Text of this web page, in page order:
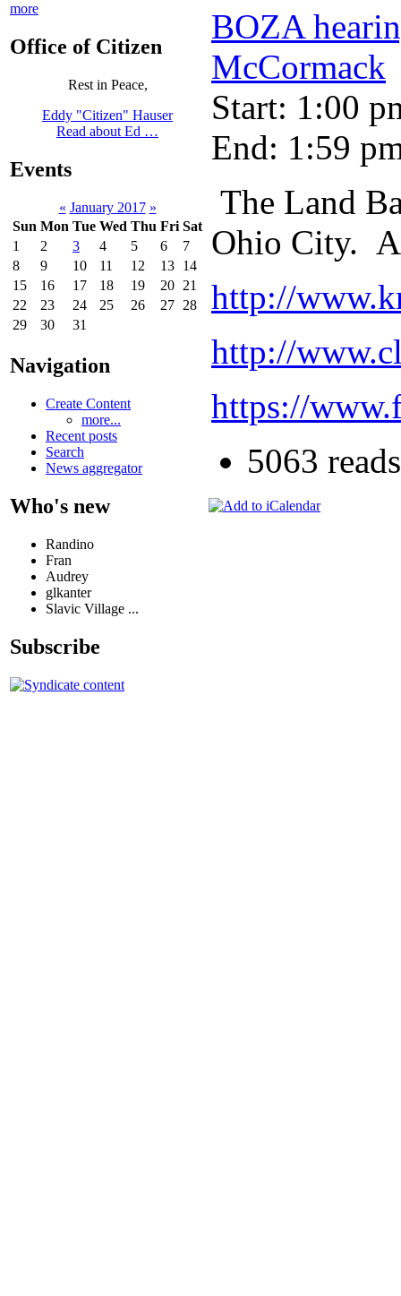
more
Office of Citizen
Rest in Peace,
Eddy "Citizen" Hauser
Read about Ed …
Events
« January 2017 »
Sun Mon Tue Wed Thu Fri Sat
1
2 3 4 5 6
7
8
9 10 11 12 13 14
15
16 17 18 19 20 21
22
23 24 25 26 27 28
29
30 31
Navigation
Create Content
more...
Recent posts
Search
News aggregator
Who's new
Randino
Fran
Audrey
glkanter
Slavic Village ...
Subscribe
BOZA
McCormack
Start: 1:00
End: 1:59
The Land
Ohio City.
http://
http://
https://
5063 reads